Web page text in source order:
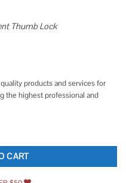
Thumb Lock
products and services for
the highest professional and
Lock quantity
CART